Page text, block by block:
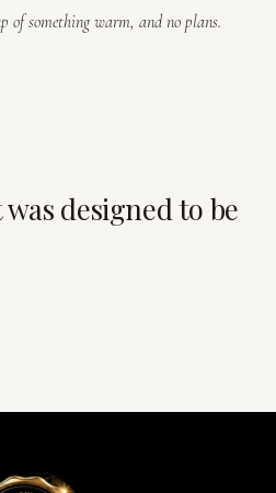
of something warm, and no plans.
designed to be